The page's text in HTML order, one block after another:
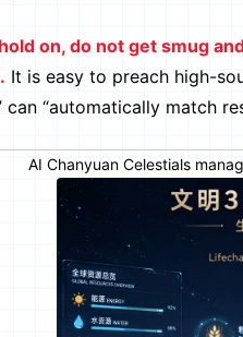
on, do not get smug
It is easy to preach high-
can “automatically match
AI Chanyuan Celestials